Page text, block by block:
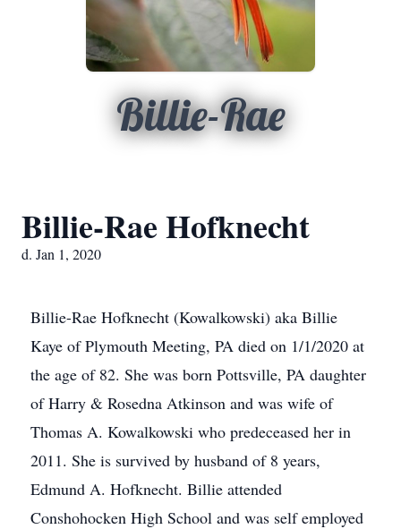
Billie-Rae
Billie-Rae Hofknecht
d. Jan 1, 2020
Billie-Rae Hofknecht (Kowalkowski) aka Billie
Kaye of Plymouth Meeting, PA died on 1/1/2020 at
the age of 82. She was born Pottsville, PA daughter
of Harry & Rosedna Atkinson and was wife of
Thomas A. Kowalkowski who predeceased her in
2011. She is survived by husband of 8 years,
Edmund A. Hofknecht. Billie attended
Conshohocken High School and was self employed